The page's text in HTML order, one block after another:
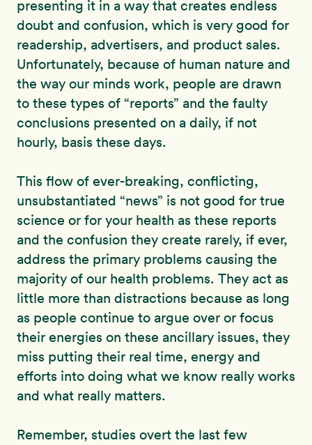
presenting it in a way that creates endless
doubt and confusion, which is very good for
readership, advertisers, and product sales.
Unfortunately, because of human nature and
the way our minds work, people are drawn
to these types of “reports” and the faulty
conclusions presented on a daily, if not
hourly, basis these days.
This flow of ever-breaking, conflicting,
unsubstantiated “news” is not good for true
science or for your health as these reports
and the confusion they create rarely, if ever,
address the primary problems causing the
majority of our health problems. They act as
little more than distractions because as long
as people continue to argue over or focus
their energies on these ancillary issues, they
miss putting their real time, energy and
efforts into doing what we know really works
and what really matters.
Remember, studies overt the last few